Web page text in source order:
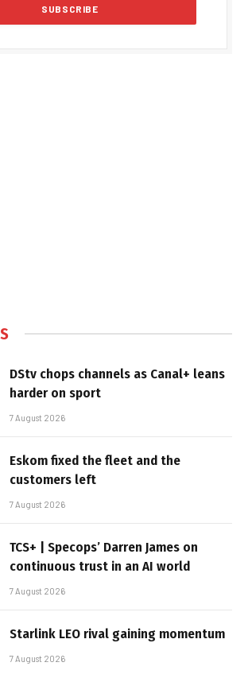
DStv chops channels as Canal+ leans
harder on sport
7 August 2026
Eskom fixed the fleet and the
customers left
7 August 2026
TCS+ | Specops’ Darren James on
continuous trust in an AI world
7 August 2026
Starlink LEO rival gaining momentum
7 August 2026